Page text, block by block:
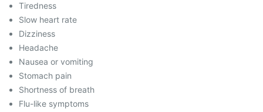
Tiredness
Slow heart rate
Dizziness
Headache
Nausea or vomiting
Stomach pain
Shortness of breath
Flu-like symptoms